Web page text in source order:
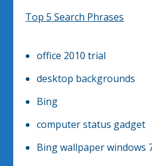
Top 5 Search Phrases
office 2010 trial
desktop backgrounds
Bing
computer status gadget
Bing wallpaper windows